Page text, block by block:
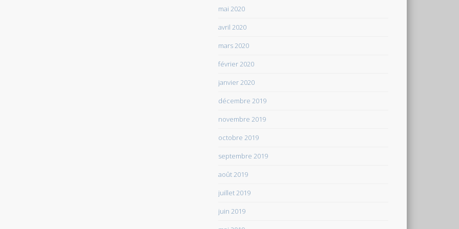
mai 2020
avril 2020
mars 2020
février 2020
janvier 2020
décembre 2019
novembre 2019
octobre 2019
septembre 2019
août 2019
juillet 2019
juin 2019